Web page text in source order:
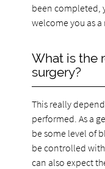
been completed,
welcome you as
What is the
surgery?
This really
performed. As a
be some level of
be controlled with
can also expect